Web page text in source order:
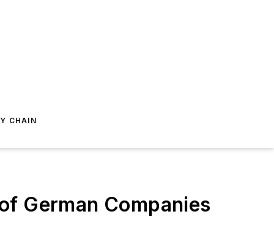
CHAIN
German Companies